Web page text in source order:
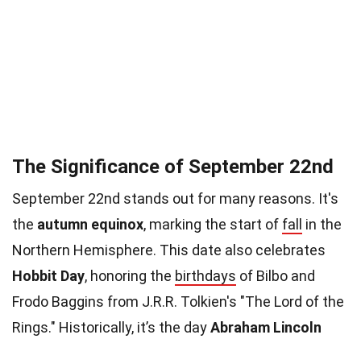
The Significance of September 22nd
September 22nd stands out for many reasons. It's
the autumn equinox, marking the start of fall in the
Northern Hemisphere. This date also celebrates
Hobbit Day, honoring the birthdays of Bilbo and
Frodo Baggins from J.R.R. Tolkien's "The Lord of the
Rings." Historically, it’s the dayAbraham Lincoln